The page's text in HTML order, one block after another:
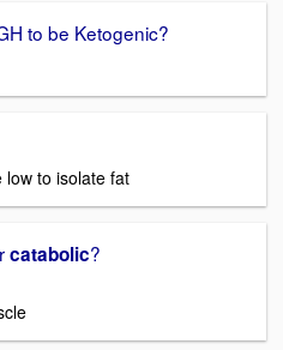
to be Ketogenic?
low to isolate fat
catabolic?